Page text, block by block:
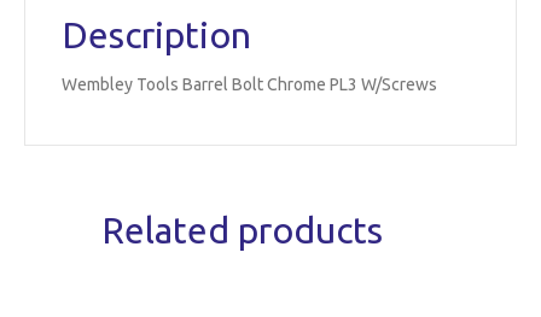
Description
Wembley Tools Barrel Bolt Chrome PL3 W/Screws
Related products